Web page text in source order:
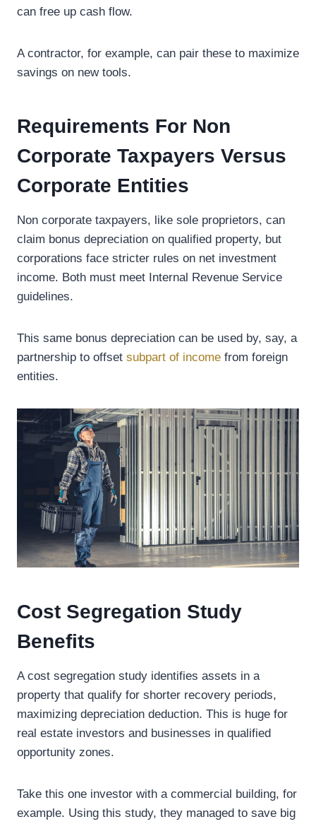
can free up cash flow.
A contractor, for example, can pair these to maximize
savings on new tools.
Requirements For Non
Corporate Taxpayers Versus
Corporate Entities
Non corporate taxpayers, like sole proprietors, can
claim bonus depreciation on qualified property, but
corporations face stricter rules on net investment
income. Both must meet Internal Revenue Service
guidelines.
This same bonus depreciation can be used by, say, a
partnership to offset subpart of income from foreign
entities.
Cost Segregation Study
Benefits
A cost segregation study identifies assets in a
property that qualify for shorter recovery periods,
maximizing depreciation deduction. This is huge for
real estate investors and businesses in qualified
opportunity zones.
Take this one investor with a commercial building, for
example. Using this study, they managed to save big